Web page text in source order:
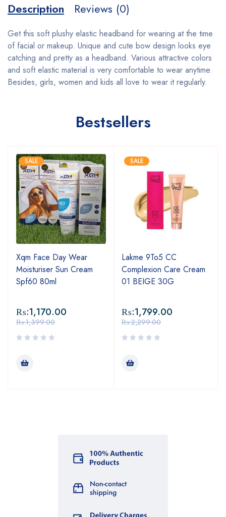
Description Reviews (0)
Get this soft plushy elastic headband for wearing at the time
of facial or makeup. Unique and cute bow design looks eye
catching and pretty as a headband. Various attractive colors
and soft elastic material is very comfortable to wear anytime.
Besides, girls, women and kids all love to wear it regularly.
Bestsellers
SALE
Xqm Face Day Wear
Moisturiser Sun Cream
Spf60 80ml
₨:1,399.00
₨:1,170.00
SALE
Lakme 9To5 CC
Complexion Care Cream
01 BEIGE 30G
₨:2,299.00
₨:1,799.00